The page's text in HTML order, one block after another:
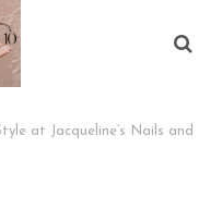
at Jacqueline’s Nails and